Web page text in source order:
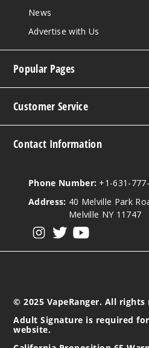
News
Advertise with Us
Popular Pages
Customer Service
Contact Information
Phone Number: +1-631-
Address: 40 Melville Park
Melville NY 11747
© 2025 VapeRanger. All rights
Adult Signature is required
website.